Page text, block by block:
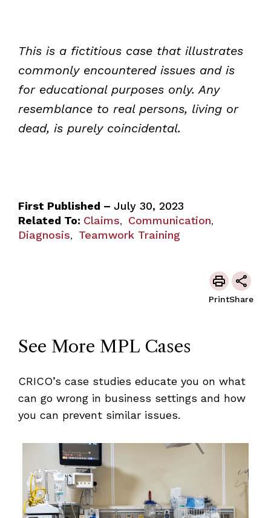
This is a fictitious case that illustrates
commonly encountered issues and is
for educational purposes only. Any
resemblance to real persons, living or
dead, is purely coincidental.
First Published – July 30, 2023
Related To: Claims, Communication,
Diagnosis, Teamwork Training
PrintShare
See More MPL Cases
CRICO’s case studies educate you on what
can go wrong in business settings and how
you can prevent similar issues.